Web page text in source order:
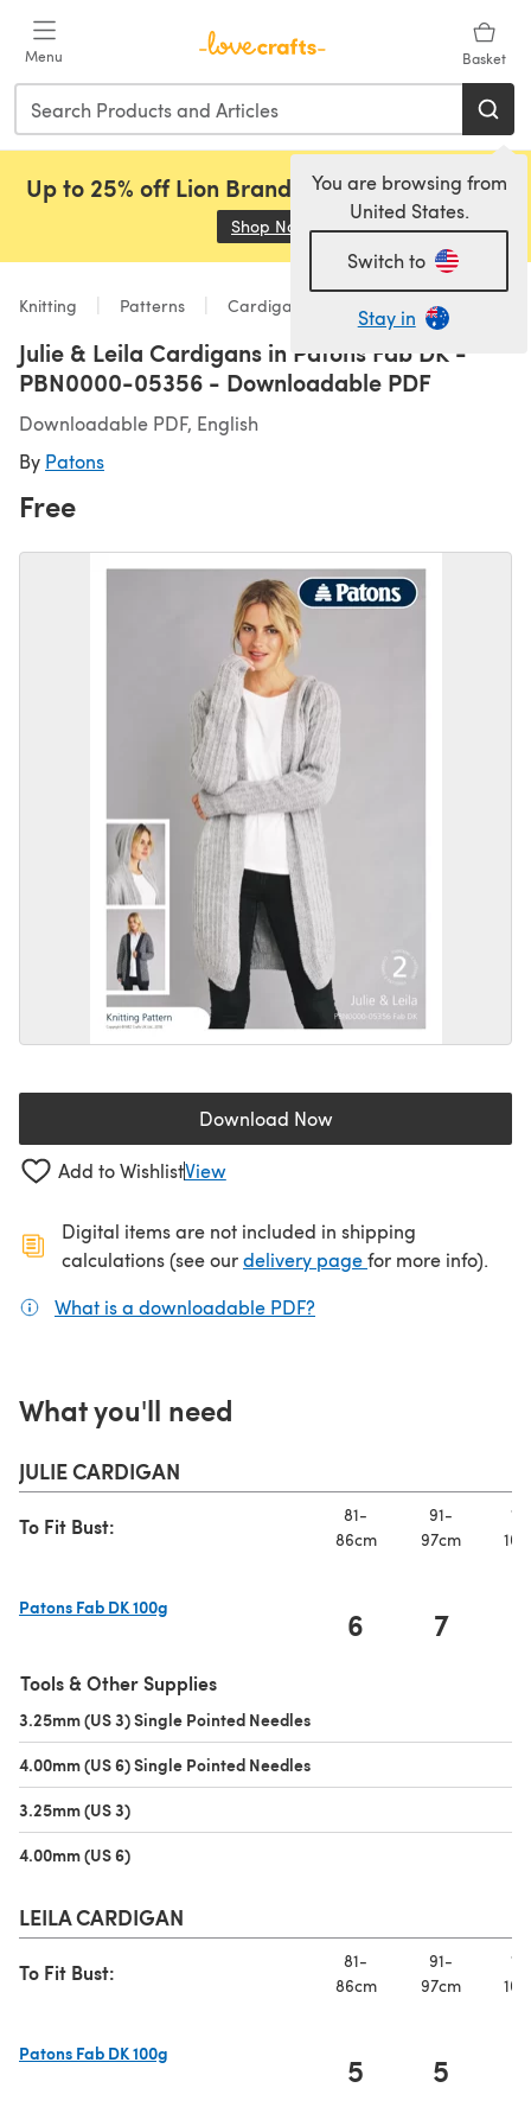
Menu Basket
You are browsing from
United States.
Switch to
Stay in
Up to 25% off Lion Brand, Sirdar and Rowan!
Shop Now (opens in a new tab)
Knitting Patterns Cardigans
Julie & Leila Cardigans in Patons Fab DK -
PBN0000-05356 - Downloadable PDF
Downloadable PDF, English
By Patons
Free
Download Now(opens in a new tab)
Add to WishlistView
Digital items are not included in shipping
calculations (see ourdelivery page(opens in a new
for more info).
What is a downloadable PDF?
What you'll need
JULIE CARDIGAN
To Fit Bust:
81-
86cm
91-
97cm
Patons Fab DK 100g
6 7
Tools & Other Supplies
3.25mm (US 3) Single Pointed Needles
4.00mm (US 6) Single Pointed Needles
3.25mm (US 3)
4.00mm (US 6)
LEILA CARDIGAN
To Fit Bust:
81-
86cm
91-
97cm
Patons Fab DK 100g
5 5